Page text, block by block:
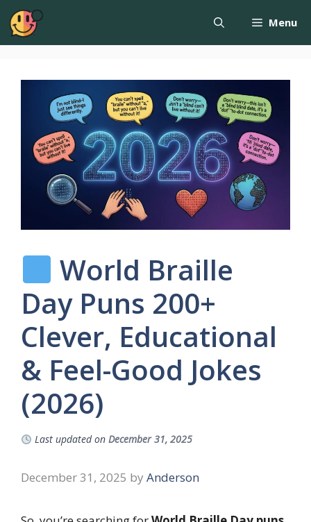
Menu
World Braille
Day Puns 200+
Clever, Educational
& Feel-Good Jokes
(2026)
Last updated on December 31, 2025
December 31, 2025 by Anderson